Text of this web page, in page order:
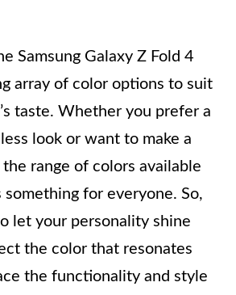
Samsung Galaxy Z Fold 4
array of color options to suit
taste. Whether you prefer a
look or want to make a
range of colors available
for everyone. So,
let your personality shine
the color that resonates
the functionality and style